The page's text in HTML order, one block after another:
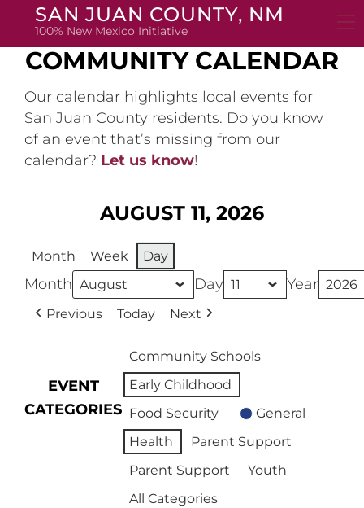
SAN JUAN COUNTY, NM
100% New Mexico Initiative
COMMUNITY CALENDAR
Our calendar highlights local events for
San Juan County residents. Do you know
of an event that’s missing from our
calendar? Let us know!
AUGUST 11, 2026
Month Week Day
Month Day Year
Previous Today Next
EVENT
CATEGORIES
Community Schools
Early Childhood
Food Security
General
Health
Parent Support
Parent Support
Youth
All Categories